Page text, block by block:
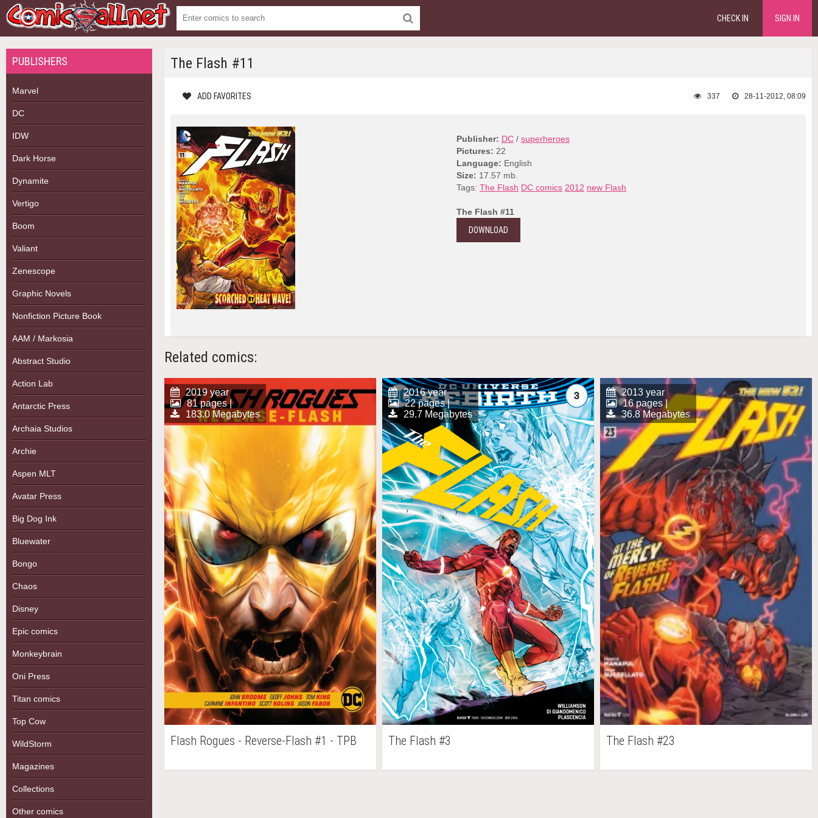
CHECK IN SIGN IN
PUBLISHERS
Marvel
DC
IDW
Dark Horse
Dynamite
Vertigo
Boom
Valiant
Zenescope
Graphic Novels
Nonfiction Picture Book
AAM / Markosia
Abstract Studio
Action Lab
Antarctic Press
Archaia Studios
Archie
Aspen MLT
Avatar Press
Big Dog Ink
Bluewater
Bongo
Chaos
Disney
Epic comics
Monkeybrain
Oni Press
Titan comics
Top Cow
WildStorm
Magazines
Collections
Other comics
The Flash #11
ADD FAVORITES 28-11-2012, 08:09
337
Publisher: DC / superheroes
Pictures: 22
Language: English
Size: 17.57 mb.
Tags: The Flash DC comics 2012 new Flash
The Flash #11
DOWNLOAD
Related comics:
2019 year
81 pages |
183.0 Megabytes
Flash Rogues - Reverse-Flash #1 - TPB
2016 year
22 pages |
29.7 Megabytes
The Flash #3
2013 year
16 pages |
36.8 Megabytes
The Flash #23